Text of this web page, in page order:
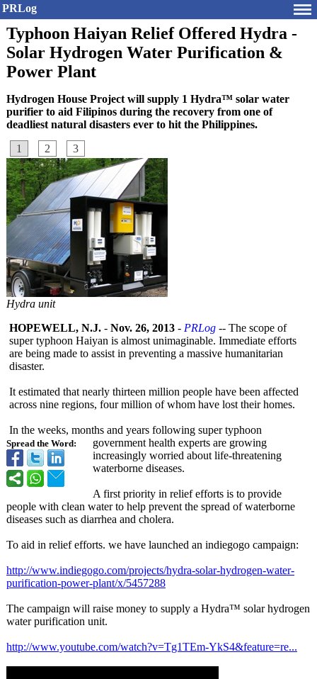
PRLog
Typhoon Haiyan Relief Offered Hydra -
Solar Hydrogen Water Purification &
Power Plant
Hydrogen House Project will supply 1 Hydra™ solar water
purifier to aid Filipinos during the recovery from one of
deadliest natural disasters ever to hit the Philippines.
1
2 3
Hydra unit
Spread the Word:
HOPEWELL, N.J. - Nov. 26, 2013 - PRLog -- The scope of
super typhoon Haiyan is almost unimaginable. Immediate efforts
are being made to assist in preventing a massive humanitarian
disaster.
It estimated that nearly thirteen million people have been affected
across nine regions, four million of whom have lost their homes.
In the weeks, months and years following super typhoon
government health experts are growing
increasingly worried about life-threatening
waterborne diseases.
A first priority in relief efforts is to provide
people with clean water to help prevent the spread of waterborne
diseases such as diarrhea and cholera.
To aid in relief efforts. we have launched an indiegogo campaign:
http://www.indiegogo.com/projects/hydra-solar-hydrogen-water-
purification-power-plant/x/5457288
The campaign will raise money to supply a Hydra™ solar hydrogen
water purification unit.
http://www.youtube.com/watch?v=Tg1TEm-YkS4&feature=re...